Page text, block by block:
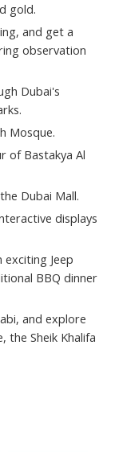
gold.
and get a
observation
Dubai's
Mosque.
of Bastakya Al
Dubai Mall.
displays
Jeep
BBQ dinner
and explore
the Sheik Khalifa